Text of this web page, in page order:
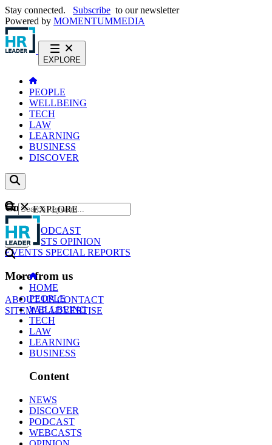
Stay connected. Subscribe to our newsletter
Powered by MOMENTUMMEDIA
EXPLORE
PEOPLE
WELLBEING
TECH
LAW
LEARNING
BUSINESS
DISCOVER
Content
NEWS
PODCAST
WEBCASTS OPINION
EVENTS SPECIAL REPORTS
More from us
ABOUT USCONTACT
SITEMAPADVERTISE
GO
EXPLORE
HOME
PEOPLE
WELLBEING
TECH
LAW
LEARNING
BUSINESS
Content
NEWS
DISCOVER
PODCAST
WEBCASTS